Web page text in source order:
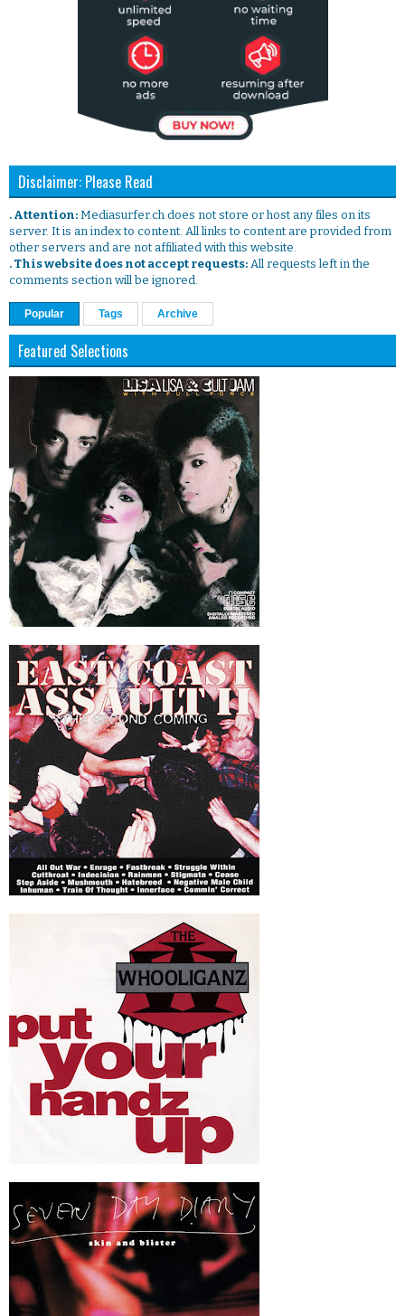
Disclaimer: Please Read
. Attention: Mediasurfer.ch does not store or host any files on its
server. It is an index to content. All links to content are provided from
other servers and are not affiliated with this website.
. This website does not accept requests: All requests left in the
comments section will be ignored.
Popular Tags Archive
Featured Selections